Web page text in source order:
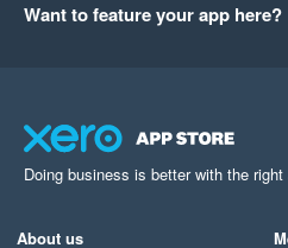
Want to feature your app here?
Doing business is better with the right
About us